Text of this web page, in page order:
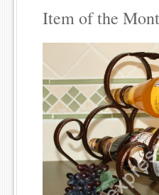
Item of the